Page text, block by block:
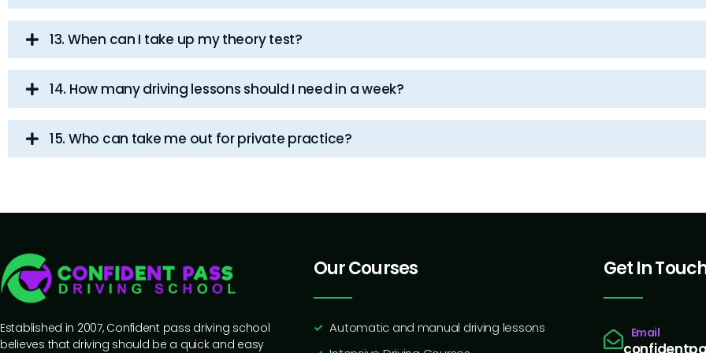
13. When can I take up my theory test?
14. How many driving lessons should I need in a week?
15. Who can take me out for private practice?
Established in 2007, Confident pass driving school
believes that driving should be a quick and easy
Our Courses
Automatic and manual driving lessons
Get In
Email